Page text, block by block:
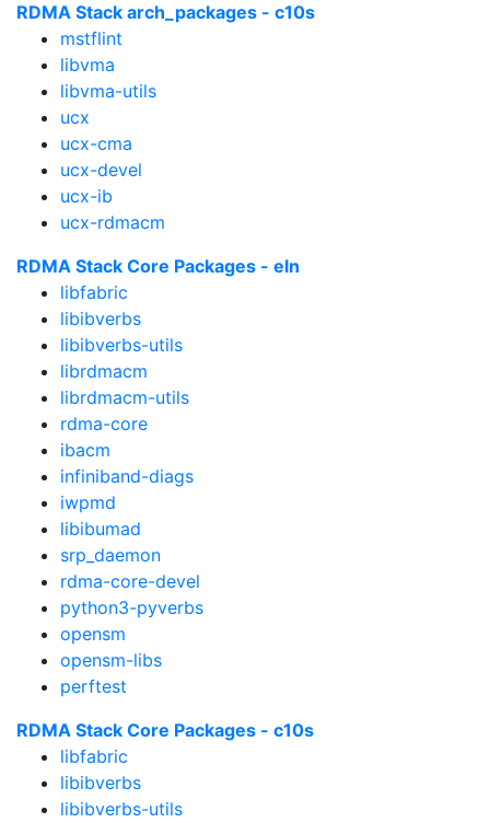
RDMA Stack arch_packages - c10s
mstflint
libvma
libvma-utils
ucx
ucx-cma
ucx-devel
ucx-ib
ucx-rdmacm
RDMA Stack Core Packages - eln
libfabric
libibverbs
libibverbs-utils
librdmacm
librdmacm-utils
rdma-core
ibacm
infiniband-diags
iwpmd
libibumad
srp_daemon
rdma-core-devel
python3-pyverbs
opensm
opensm-libs
perftest
RDMA Stack Core Packages - c10s
libfabric
libibverbs
libibverbs-utils